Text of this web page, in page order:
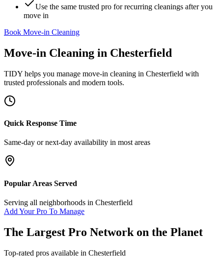
Use the same trusted pro for recurring cleanings after you
move in
Book Move-in Cleaning
Move-in Cleaning in Chesterfield
TIDY helps you manage move-in cleaning in Chesterfield with
trusted professionals and modern tools.
Quick Response Time
Same-day or next-day availability in most areas
Popular Areas Served
Serving all neighborhoods in Chesterfield
Add Your Pro To Manage
The Largest Pro Network on the Planet
Top-rated pros available in Chesterfield